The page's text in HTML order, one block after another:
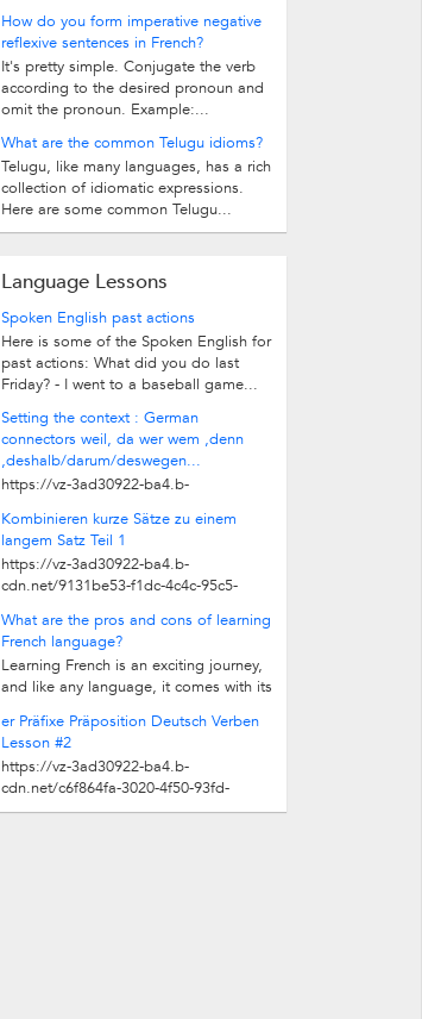
How do you form imperative negative
reflexive sentences in French?
It's pretty simple. Conjugate the verb
according to the desired pronoun and
omit the pronoun. Example:...
What are the common Telugu idioms?
Telugu, like many languages, has a rich
collection of idiomatic expressions.
Here are some common Telugu...
Language Lessons
Spoken English past actions
Here is some of the Spoken English for
past actions: What did you do last
Friday? - I went to a baseball game...
Setting the context : German
connectors weil, da wer wem ,denn
,deshalb/darum/deswegen...
https://vz-3ad30922-ba4.b-
7de86a8098d4/play_480p.mp4
Kombinieren kurze Sätze zu einem
langem Satz Teil 1
https://vz-3ad30922-ba4.b-
cdn.net/9131be53-f1dc-4c4c-95c5-
What are the pros and cons of learning
French language?
Learning French is an exciting journey,
and like any language, it comes with its
er Präfixe Präposition Deutsch Verben
Lesson #2
https://vz-3ad30922-ba4.b-
cdn.net/c6f864fa-3020-4f50-93fd-
8c1fb5b58406/play_480p.mp4